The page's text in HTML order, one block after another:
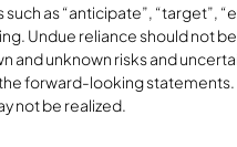
as “anticipate”, “target”,
Undue reliance should not
unknown risks and
forward-looking
not be realized.